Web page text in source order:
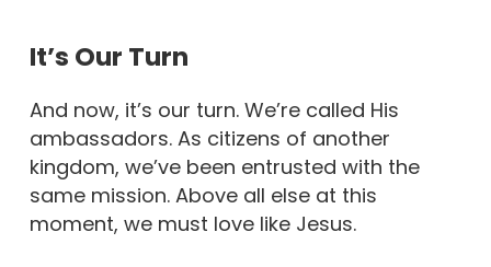
It’s Our Turn
And now, it’s our turn. We’re called His
ambassadors. As citizens of another
kingdom, we’ve been entrusted with the
same mission. Above all else at this
moment, we must love like Jesus.